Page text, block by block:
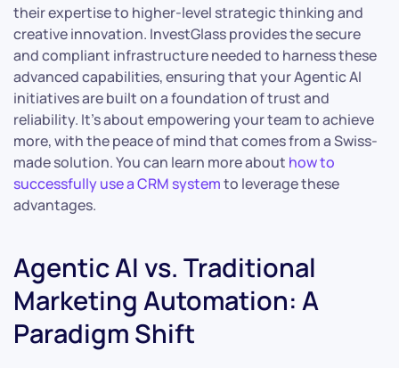
their expertise to higher-level strategic thinking and
creative innovation. InvestGlass provides the secure
and compliant infrastructure needed to harness these
advanced capabilities, ensuring that your Agentic AI
initiatives are built on a foundation of trust and
reliability. It’s about empowering your team to achieve
more, with the peace of mind that comes from a Swiss-
made solution. You can learn more about how to
successfully use a CRM systemto leverage these
advantages.
Agentic AI vs. Traditional
Marketing Automation: A
Paradigm Shift